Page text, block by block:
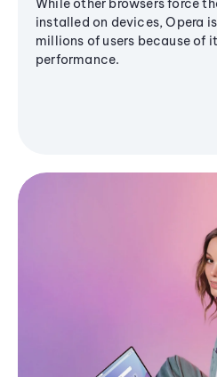
While other browsers force
installed on devices, Opera
millions of users because of
performance.